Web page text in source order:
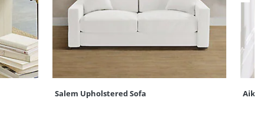
Salem Upholstered Sofa